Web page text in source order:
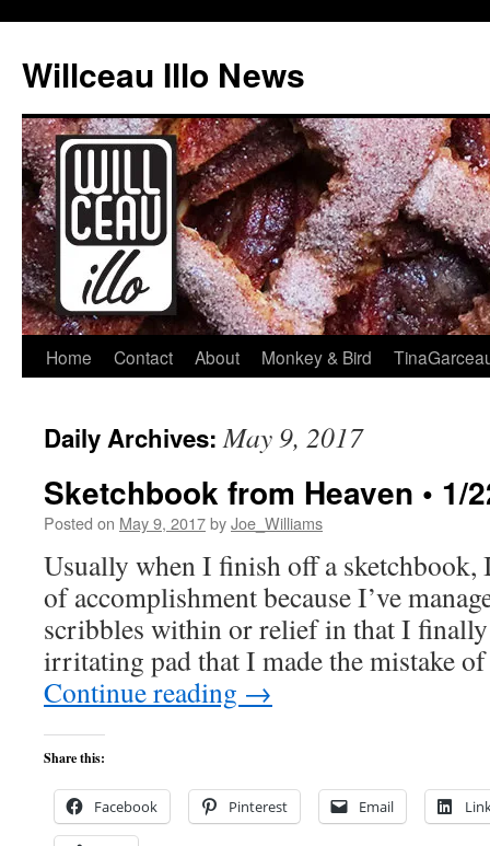
content
Willceau Illo News
Home Contact About Monkey & Bird
Daily Archives:May 9, 2017
Sketchbook from Heaven • 1/
Posted on May 9, 2017byJoe_Williams
Usually when I finish off a sketchbook,
of accomplishment because I’ve
scribbles within or relief in that I
irritating pad that I made the mistake
Continue reading →
Share this:
Facebook Pinterest Email